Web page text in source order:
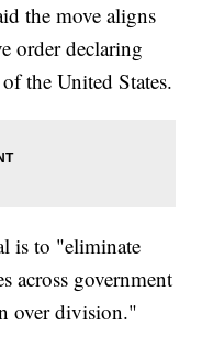
the move aligns
order declaring
the United States.
is to "eliminate
across government
over division."